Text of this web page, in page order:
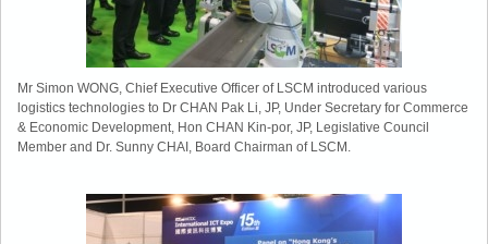
Mr Simon WONG, Chief Executive Officer of LSCM introduced various
logistics technologies to Dr CHAN Pak Li, JP, Under Secretary for Commerce
& Economic Development, Hon CHAN Kin-por, JP, Legislative Council
Member and Dr. Sunny CHAI, Board Chairman of LSCM.